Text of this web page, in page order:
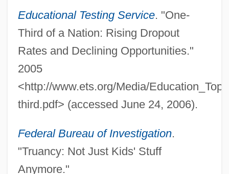
Educational Testing Service. "One-
Third of a Nation: Rising Dropout
Rates and Declining Opportunities."
2005
<http://www.ets.org/Media/
third.pdf> (accessed June 24, 2006).
Federal Bureau of Investigation.
"Truancy: Not Just Kids' Stuff
Anymore."
Whatcom Community College: Tabular
Data
Whatcom Community College: Narrative
Description
Learning Programs
Whatcom Community College